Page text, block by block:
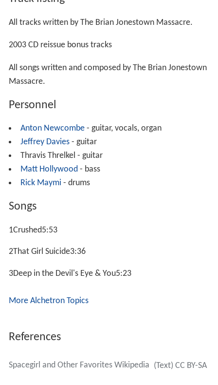
All tracks written by The Brian Jonestown Massacre.
2003 CD reissue bonus tracks
All songs written and composed by The Brian Jonestown
Massacre.
Personnel
Anton Newcombe- guitar, vocals, organ
Jeffrey Davies- guitar
Thravis Threlkel - guitar
Matt Hollywood- bass
Rick Maymi - drums
Songs
1Crushed5:53
2That Girl Suicide3:36
3Deep in the Devil's Eye & You5:23
More Alchetron Topics
References
Spacegirl and Other Favorites Wikipedia (Text) CC BY-SA